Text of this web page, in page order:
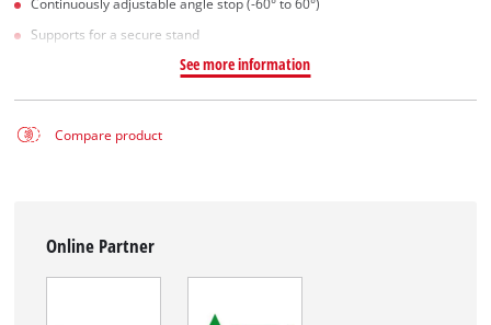
Continuously adjustable angle stop (-60° to 60°)
Supports for a secure stand
See more information
Compare product
Online Partner